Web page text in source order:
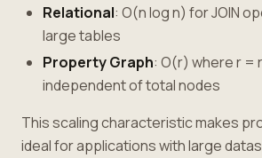
Relational: O(n log n) for JOIN
large tables
Property Graph: O(r) where r =
independent of total nodes
This scaling characteristic makes
ideal for applications with large